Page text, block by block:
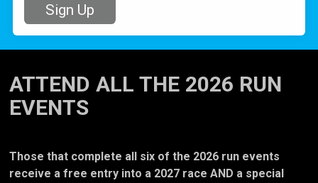
Sign Up
ATTEND ALL THE 2026 RUN
EVENTS
Those that complete all six of the 2026 run events
receive a free entry into a 2027 race AND a special